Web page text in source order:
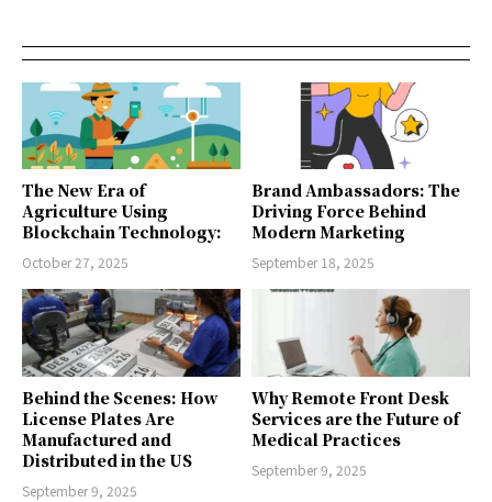
The New Era of
Agriculture Using
Blockchain Technology:
October 27, 2025
Brand Ambassadors: The
Driving Force Behind
Modern Marketing
September 18, 2025
Behind the Scenes: How
License Plates Are
Manufactured and
Distributed in the US
September 9, 2025
Why Remote Front Desk
Services are the Future of
Medical Practices
September 9, 2025